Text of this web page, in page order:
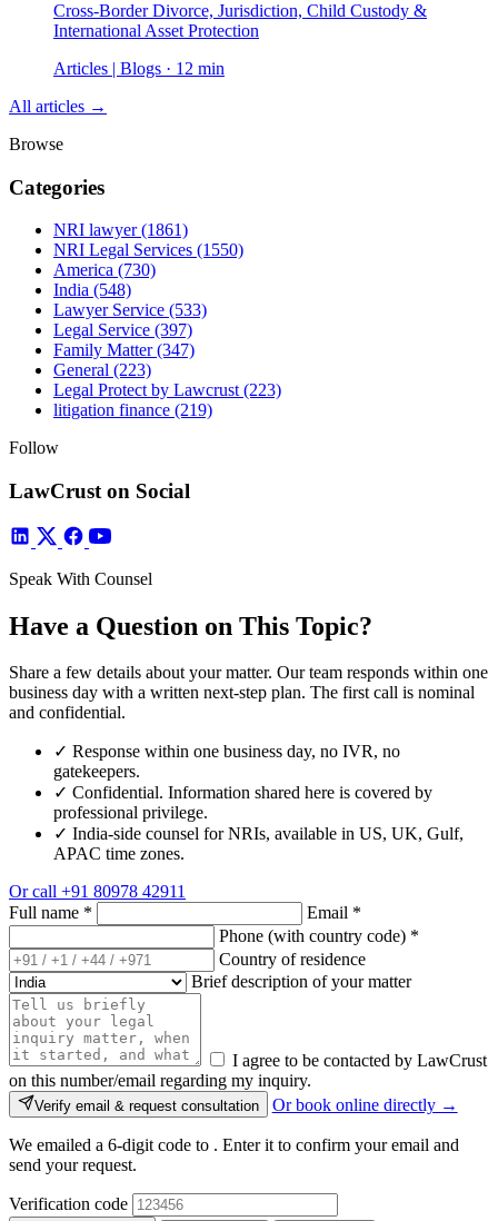
Cross-Border Divorce, Jurisdiction, Child Custody &
International Asset Protection
Articles | Blogs · 12 min
All articles →
Browse
Categories
NRI lawyer(1861)
NRI Legal Services (1550)
America (730)
India (548)
Lawyer Service (533)
Legal Service (397)
Family Matter(347)
General (223)
Legal Protect by Lawcrust (223)
litigation finance (219)
Follow
LawCrust on Social
Speak With Counsel
Have a Question on This Topic?
Share a few details about your matter. Our team responds within one
business day with a written next-step plan. The first call is nominal
and confidential.
✓ Response within one business day, no IVR, no
gatekeepers.
✓ Confidential. Information shared here is covered by
professional privilege.
✓ India-side counsel for NRIs, available in US, UK, Gulf,
APAC time zones.
Or call +91 80978 42911
Full name * Email *
Phone (with country code) *
Country of residence
Brief description of your matter
I agree to be contacted by LawCrust
on this number/email regarding my inquiry.
Verify email & request consultation Or book online directly →
We emailed a 6-digit code to . Enter it to confirm your email and
send your request.
Verification code